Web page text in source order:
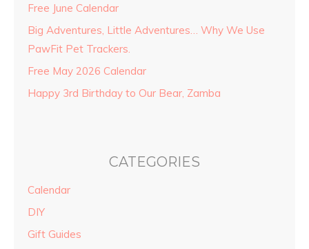
Free June Calendar
Big Adventures, Little Adventures… Why We Use
PawFit Pet Trackers.
Free May 2026 Calendar
Happy 3rd Birthday to Our Bear, Zamba
CATEGORIES
Calendar
DIY
Gift Guides